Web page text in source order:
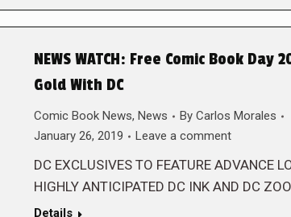
NEWS WATCH: Free Comic Book Day
Gold With DC
Comic Book News, News By Carlos Morales
January 26, 2019
Leave a comment
DC EXCLUSIVES TO FEATURE ADVANCE
HIGHLY ANTICIPATED DC INK AND DC
Details